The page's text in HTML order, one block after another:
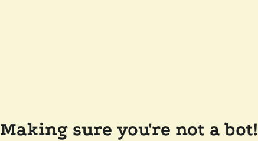
Making sure you're not a bot!